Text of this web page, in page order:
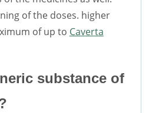
of the doses. higher
of up to Caverta
substance of